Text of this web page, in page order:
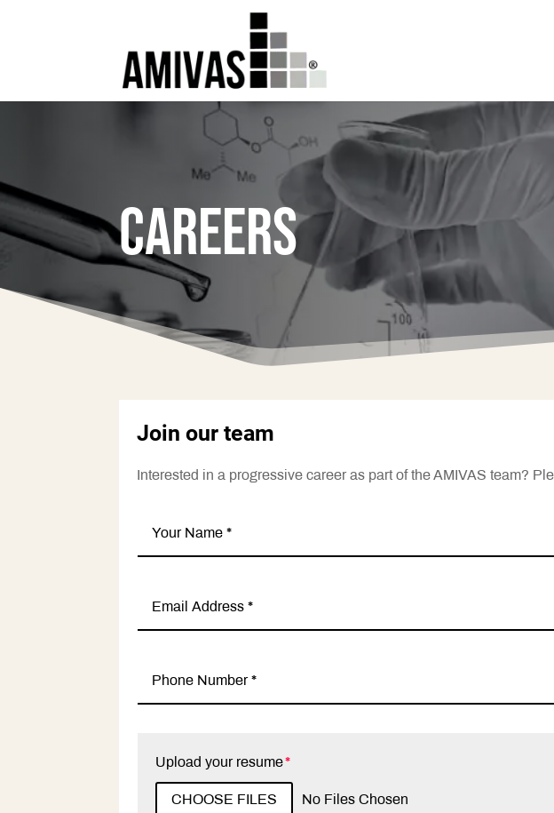
CAREERS
Join our team
Interested in a progressive career as part of the AMIVAS team?
Upload your resume
File Input
CHOOSE FILES No Files Chosen